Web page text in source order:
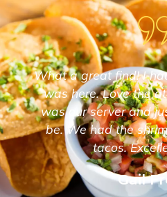
Gail
What a great find! I
was here. Love the
was our server and
be. We had the
tacos.